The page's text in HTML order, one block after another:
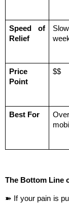
Speed of
Relief
Price
Point
$$
Best For
The Bottom Line
➽ If your pain is